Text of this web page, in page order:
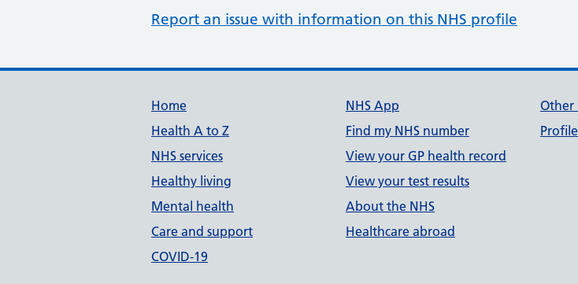
Report an issue with information on this NHS profile
Support links
Home
Health A to Z
NHS services
Healthy living
Mental health
Care and support
COVID-19
NHS App
Find my NHS number
View your GP health record
View your test results
About the NHS
Healthcare abroad
Other